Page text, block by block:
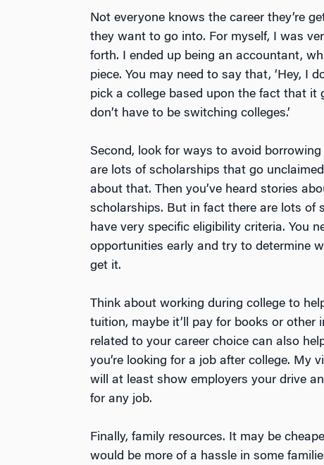
Not everyone knows the career they’re
they want to go into. For myself, I was
forth. I ended up being an accountant,
piece. You may need to say that, ‘Hey, I
pick a college based upon the fact that it
don’t have to be switching colleges.’
Second, look for ways to avoid
are lots of scholarships that go
about that. Then you’ve heard stories
scholarships. But in fact there are lots of
have very specific eligibility criteria. You
opportunities early and try to determine
get it.
Think about working during college to
tuition, maybe it’ll pay for books or other
related to your career choice can also
you’re looking for a job after college. My
will at least show employers your drive
for any job.
Finally, family resources. It may be
would be more of a hassle in some